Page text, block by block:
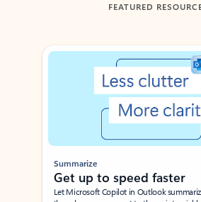
FEATURED
Showing slide 1 of 3
Summarize
Get up to speed faster ​
Let Microsoft Copilot in Outlook